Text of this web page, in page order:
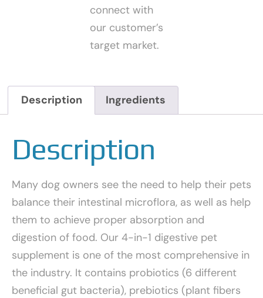
connect with
our customer’s
target market.
Description Ingredients
Description
Many dog owners see the need to help their pets
balance their intestinal microflora, as well as help
them to achieve proper absorption and
digestion of food. Our 4-in-1 digestive pet
supplement is one of the most comprehensive in
the industry. It contains probiotics (6 different
beneficial gut bacteria), prebiotics (plant fibers